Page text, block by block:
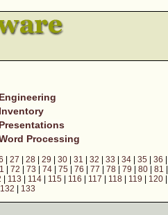
Engineering
Inventory
Presentations
Processing
| 27 | 28 | 29 | 30 | 31 | 32 | 33 | 34 | 35 | 36 |
| 72 | 73 | 74| 75 | 76 | 77 | 78| 79 | 80| 81 |
| 113 | 114| 115 | 116 | 117 | 118| 119 | 120|
132 | 133